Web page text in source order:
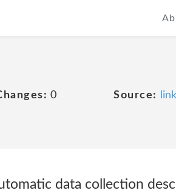
0 Source: link
data collection